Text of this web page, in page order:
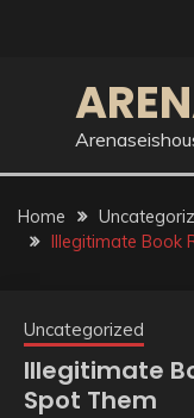
Home
Illegitimate Book
Uncategorized
Illegitimate
Spot Them